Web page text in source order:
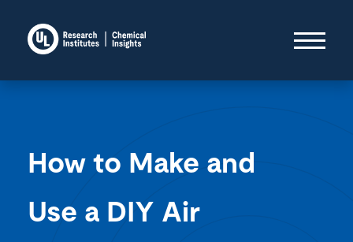
How to Make and
Use a DIY Air